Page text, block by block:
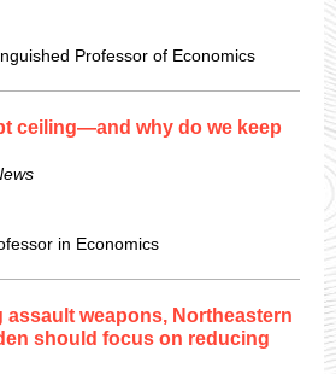
Professor of Economics
ceiling—and why do we keep
in Economics
assault weapons, Northeastern
should focus on reducing